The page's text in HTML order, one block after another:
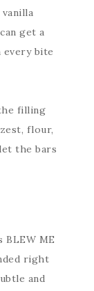
get a
bite
filling
flour,
the bars
ME
right
and